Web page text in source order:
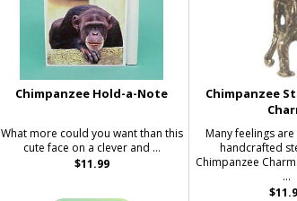
Chimpanzee Hold-a-Note
What more could you want than this
cute face on a clever and ...
$11.99
Chimpanzee
Many feelings
handcrafted
Chimpanzee
...